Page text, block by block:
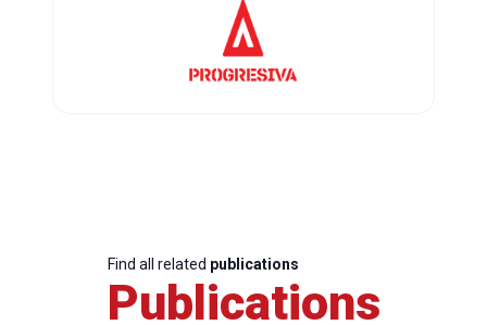
Find all related publications
Publications